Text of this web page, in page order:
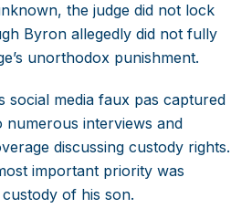
the judge did not lock
Byron allegedly did not fully
unorthodox punishment.
social media faux pas captured
numerous interviews and
discussing custody rights.
important priority was
of his son.